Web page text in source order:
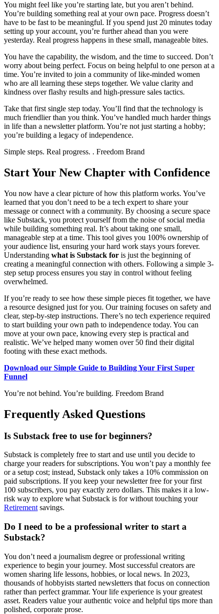
You might feel like you’re starting late, but you aren’t behind.
You’re building something real at your own pace. Progress doesn’t
have to be fast to be meaningful. If you spend just 20 minutes today
setting up your account, you’re further ahead than you were
yesterday. Real progress happens in these small, manageable bites.
You have the capability, the wisdom, and the time to succeed. Don’t
worry about being perfect. Focus on being helpful to one person at a
time. You’re invited to join a community of like-minded women
who are all learning these steps together. We value clarity and
kindness over flashy results and high-pressure sales tactics.
Take that first single step today. You’ll find that the technology is
much friendlier than you think. You’ve handled much harder things
in life than a newsletter platform. You’re not just starting a hobby;
you’re building a legacy of independence.
Simple steps. Real progress. . Freedom Brand
Start Your New Chapter with Confidence
You now have a clear picture of how this platform works. You’ve
learned that you don’t need to be a tech expert to share your
message or connect with a community. By choosing a secure space
like Substack, you protect yourself from the noise of social media
while building something real. It’s about taking one small,
manageable step at a time. This tool gives you 100% ownership of
your audience list, ensuring your hard work stays yours forever.
Understanding what is Substack for is just the beginning of
creating a meaningful connection with others. Following a simple 3-
step setup process ensures you stay in control without feeling
overwhelmed.
If you’re ready to see how these simple pieces fit together, we have
a resource designed just for you. Our training focuses on safety and
clear, step-by-step instructions. There’s no tech experience required
to start building your own path to independence today. You can
move at your own pace, knowing every step is practical and
realistic. We’ve helped many women over 50 find their digital
footing with these exact methods.
Download our Simple Guide to Building Your First Super
Funnel
You’re not behind. You’re building. Freedom Brand
Frequently Asked Questions
Is Substack free to use for beginners?
Substack is completely free to start and use until you decide to
charge your readers for subscriptions. You won’t pay a monthly fee
or a setup cost; instead, Substack only takes a 10% commission on
paid subscriptions. If you keep your newsletter free for your first
100 subscribers, you pay exactly zero dollars. This makes it a low-
risk way to explore what Substack is for without touching your
Retirementsavings.
Do I need to be a professional writer to start a
Substack?
You don’t need a journalism degree or professional writing
experience to begin your journey. Most successful creators are
women sharing life lessons, hobbies, or local news. In 2023,
thousands of hobbyists started newsletters that focus on connection
rather than perfect grammar. Your life experience is your greatest
asset. Readers value your authentic voice and helpful tips more than
polished, corporate prose.